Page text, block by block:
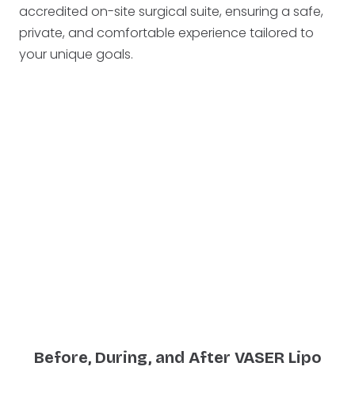
accredited on-site surgical suite, ensuring a safe,
private, and comfortable experience tailored to
your unique goals.
Before, During, and After VASER Lipo